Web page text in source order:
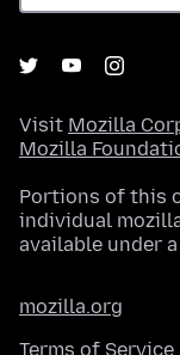
Visit Mozilla
Mozilla
Portions of this
individual
available under a
mozilla.org
Terms of Service